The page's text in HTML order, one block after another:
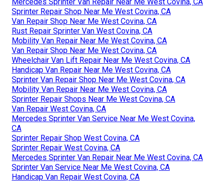
Sprinter Repair Shop Near Me West Covina, CA
Van Repair Shop Near Me West Covina, CA
Rust Repair Sprinter Van West Covina, CA
Mobility Van Repair Near Me West Covina, CA
Van Repair Shop Near Me West Covina, CA
Wheelchair Van Lift Repair Near Me West Covina, CA
Handicap Van Repair Near Me West Covina, CA
Sprinter Van Repair Shop Near Me West Covina, CA
Mobility Van Repair Near Me West Covina, CA
Sprinter Repair Shops Near Me West Covina, CA
Van Repair West Covina, CA
Mercedes Sprinter Van Service Near Me West Covina,
CA
Sprinter Repair Shop West Covina, CA
Sprinter Repair West Covina, CA
Mercedes Sprinter Van Repair Near Me West Covina, CA
Sprinter Van Service Near Me West Covina, CA
Handicap Van Repair West Covina, CA